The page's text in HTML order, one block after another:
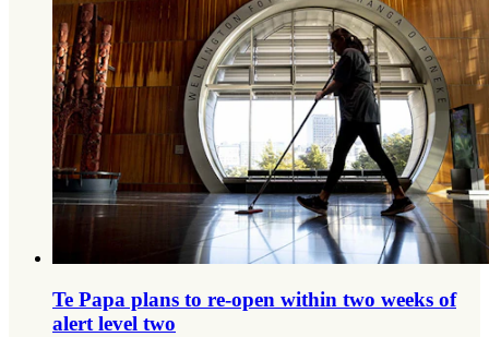
Te Papa plans to re-open within two weeks of
alert level two